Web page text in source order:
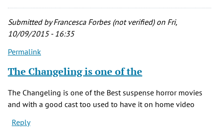
Submitted byFrancesca Forbes (not verified)on Fri,
10/09/2015 - 16:35
Permalink
The Changeling is one of the
The Changeling is one of the Best suspense horror movies
and with a good cast too used to have it on home video
Reply